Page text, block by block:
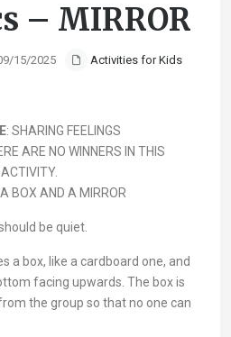
– MIRROR
15/2025
Activities for Kids
: SHARING FEELINGS
ARE NO WINNERS IN THIS
ACTIVITY.
A BOX AND A MIRROR
be quiet.
a box, like a cardboard one, and
facing upwards. The box is
the group so that no one can